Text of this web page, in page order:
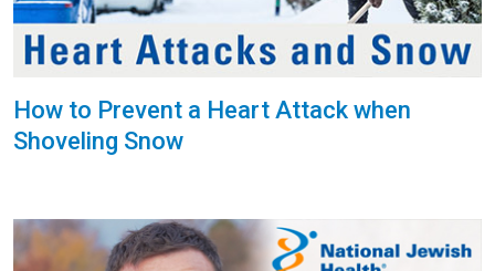
How to Prevent a Heart Attack when
Shoveling Snow